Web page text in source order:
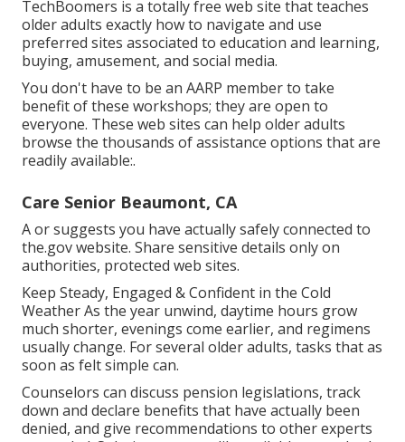
TechBoomers is a totally free web site that teaches
older adults exactly how to navigate and use
preferred sites associated to education and learning,
buying, amusement, and social media.
You don't have to be an AARP member to take
benefit of these workshops; they are open to
everyone. These web sites can help older adults
browse the thousands of assistance options that are
readily available:.
Care Senior Beaumont, CA
A or suggests you have actually safely connected to
the.gov website. Share sensitive details only on
authorities, protected web sites.
Keep Steady, Engaged & Confident in the Cold
Weather As the year unwind, daytime hours grow
much shorter, evenings come earlier, and regimens
usually change. For several older adults, tasks that as
soon as felt simple can.
Counselors can discuss pension legislations, track
down and declare benefits that have actually been
denied, and give recommendations to other experts